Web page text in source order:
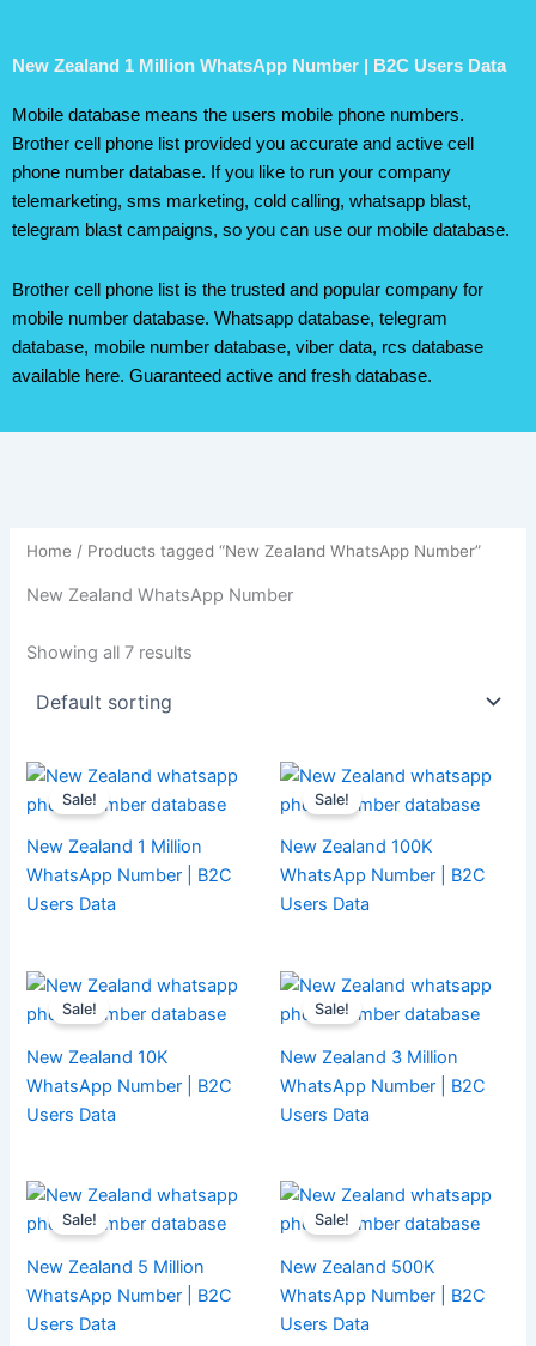
New Zealand 1 Million WhatsApp Number | B2C Users Data
Mobile database means the users mobile phone numbers.
Brother cell phone list provided you accurate and active cell
phone number database. If you like to run your company
telemarketing, sms marketing, cold calling, whatsapp blast,
telegram blast campaigns, so you can use our mobile database.
Brother cell phone list is the trusted and popular company for
mobile number database. Whatsapp database, telegram
database, mobile number database, viber data, rcs database
available here. Guaranteed active and fresh database.
Home / Products tagged “New Zealand WhatsApp Number”
New Zealand WhatsApp Number
Showing all 7 results
Sale!
New Zealand 1 Million
WhatsApp Number | B2C
Users Data
Sale!
New Zealand 100K
WhatsApp Number | B2C
Users Data
Sale!
New Zealand 10K
WhatsApp Number | B2C
Users Data
Sale!
New Zealand 3 Million
WhatsApp Number | B2C
Users Data
Sale!
New Zealand 5 Million
WhatsApp Number | B2C
Users Data
Sale!
New Zealand 500K
WhatsApp Number | B2C
Users Data